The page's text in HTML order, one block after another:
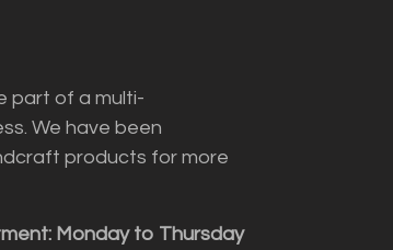
part of a multi-
We have been
products for more
Monday to Thursday